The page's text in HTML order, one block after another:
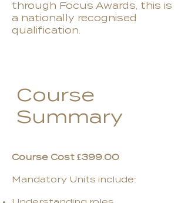
through Focus Awards, this is
a nationally recognised
qualification.
Course
Summary
Course Cost £399.00
Mandatory Units include: